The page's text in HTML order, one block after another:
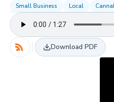
Small Business Local
Download PDF